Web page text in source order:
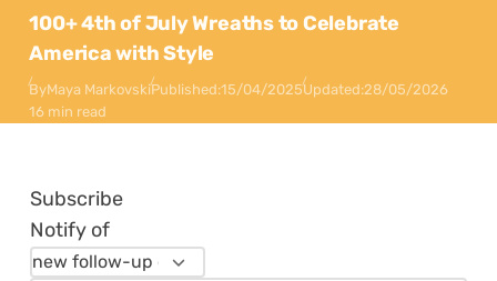
100+ 4th of July Wreaths to Celebrate
America with Style
ByMaya MarkovskiPublished:15/04/2025Updated:28/05/2026
16 min read
Subscribe
Notify of